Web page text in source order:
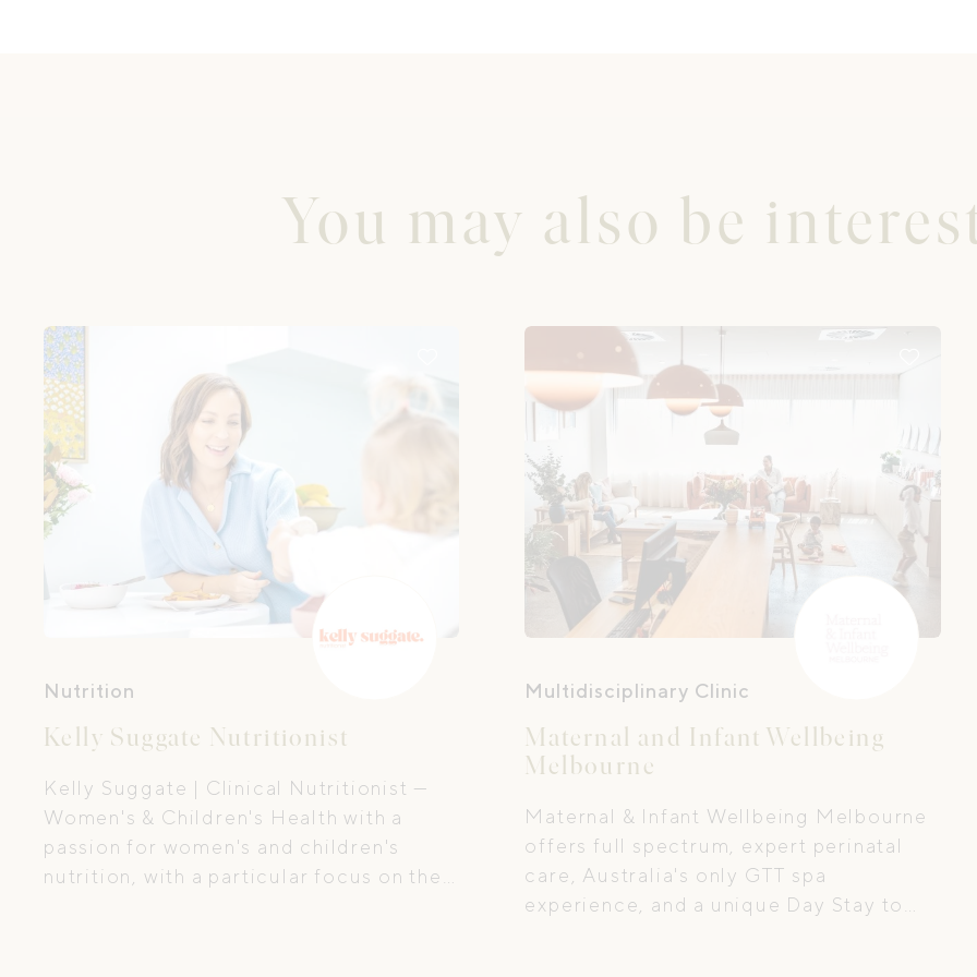
You may also be
Nutrition
Kelly Suggate Nutritionist
Kelly Suggate | Clinical Nutritionist —
Women's & Children's Health with a
passion for women's and children's
nutrition, with a particular focus on the
Multidisciplinary Clinic
Maternal and Infant Wellbeing
Melbourne
Maternal & Infant Wellbeing Melbourne
offers full spectrum, expert perinatal
care, Australia's only GTT spa
experience, and a unique Day Stay to